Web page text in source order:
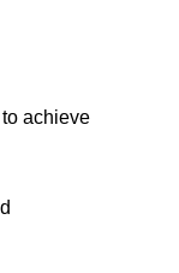
achieve